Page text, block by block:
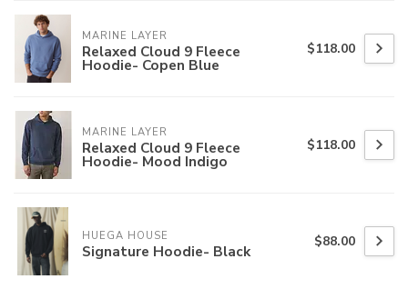
MARINE LAYER
Relaxed Cloud 9 Fleece
Hoodie- Copen Blue
$118.00
MARINE LAYER
Relaxed Cloud 9 Fleece
Hoodie- Mood Indigo
$118.00
HUEGA HOUSE
Signature Hoodie- Black $88.00